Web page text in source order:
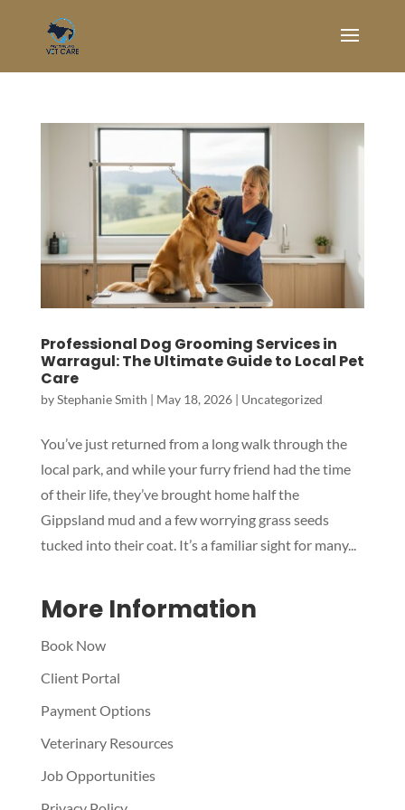
Professional Dog Grooming Services in
Warragul: The Ultimate Guide to Local Pet
Care
byStephanie Smith | May 18, 2026| Uncategorized
You’ve just returned from a long walk through the
local park, and while your furry friend had the time
of their life, they’ve brought home half the
Gippsland mud and a few worrying grass seeds
tucked into their coat. It’s a familiar sight for many...
More Information
Book Now
Client Portal
Payment Options
Veterinary Resources
Job Opportunities
Terms of use